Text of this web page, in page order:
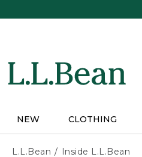
NEW CLOTHING
L.L.Bean Inside L.L.Bean